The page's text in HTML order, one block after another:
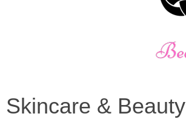
Skincare & Beauty